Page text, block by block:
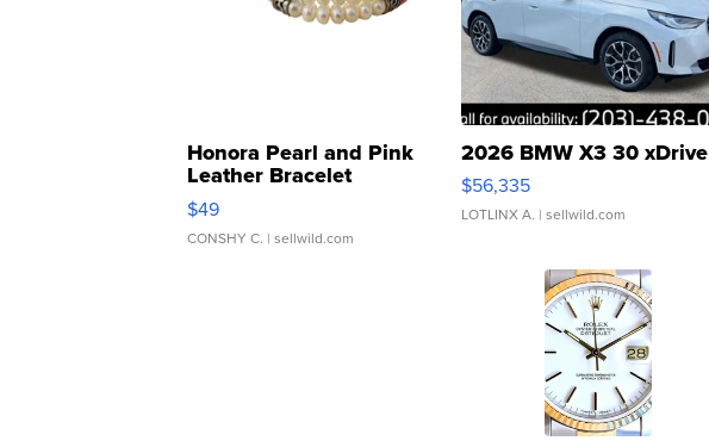
Honora Pearl and Pink
Leather Bracelet
Adjustable Buckle Clo...
$49
CONSHY C. | sellwild.com
2026 BMW X3 30 xDrive
$56,335
LOTLINX A. | sellwild.com